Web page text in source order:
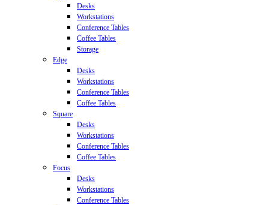
Desks
Workstations
Conference Tables
Coffee Tables
Storage
Edge
Desks
Workstations
Conference Tables
Coffee Tables
Square
Desks
Workstations
Conference Tables
Coffee Tables
Focus
Desks
Workstations
Conference Tables